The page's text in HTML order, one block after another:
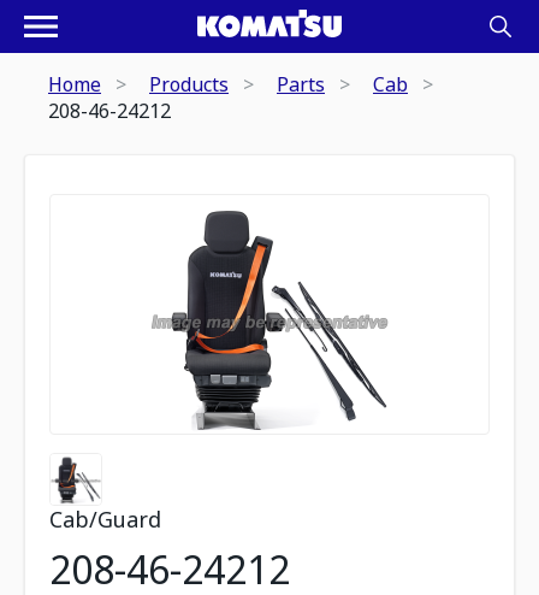
Home Products Parts
Cab
208-46-24212
Cab/Guard
208-46-24212